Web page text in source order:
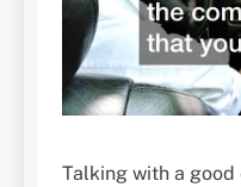
Talking with a